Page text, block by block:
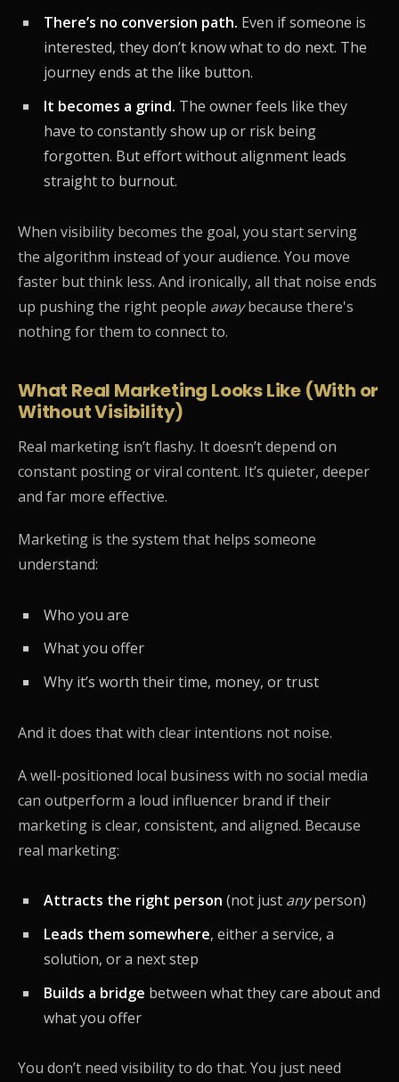
There’s no conversion path. Even if someone is
interested, they don’t know what to do next. The
journey ends at the like button.
It becomes a grind. The owner feels like they
have to constantly show up or risk being
forgotten. But effort without alignment leads
straight to burnout.
When visibility becomes the goal, you start serving
the algorithm instead of your audience. You move
faster but think less. And ironically, all that noise ends
up pushing the right people awaybecause there's
nothing for them to connect to.
What Real Marketing Looks Like (With or
Without Visibility)
Real marketing isn’t flashy. It doesn’t depend on
constant posting or viral content. It’s quieter, deeper
and far more effective.
Marketing is the system that helps someone
understand:
Who you are
What you offer
Why it’s worth their time, money, or trust
And it does that with clear intentions not noise.
A well-positioned local business with no social media
can outperform a loud influencer brand if their
marketing is clear, consistent, and aligned. Because
real marketing:
Attracts the right person (not just anyperson)
Leads them somewhere, either a service, a
solution, or a next step
Builds a bridge between what they care about and
what you offer
You don’t need visibility to do that. You just need